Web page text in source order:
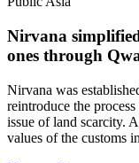
Nirvana
ones through
Nirvana was
reintroduce the
issue of land scarcity.
values of the customs